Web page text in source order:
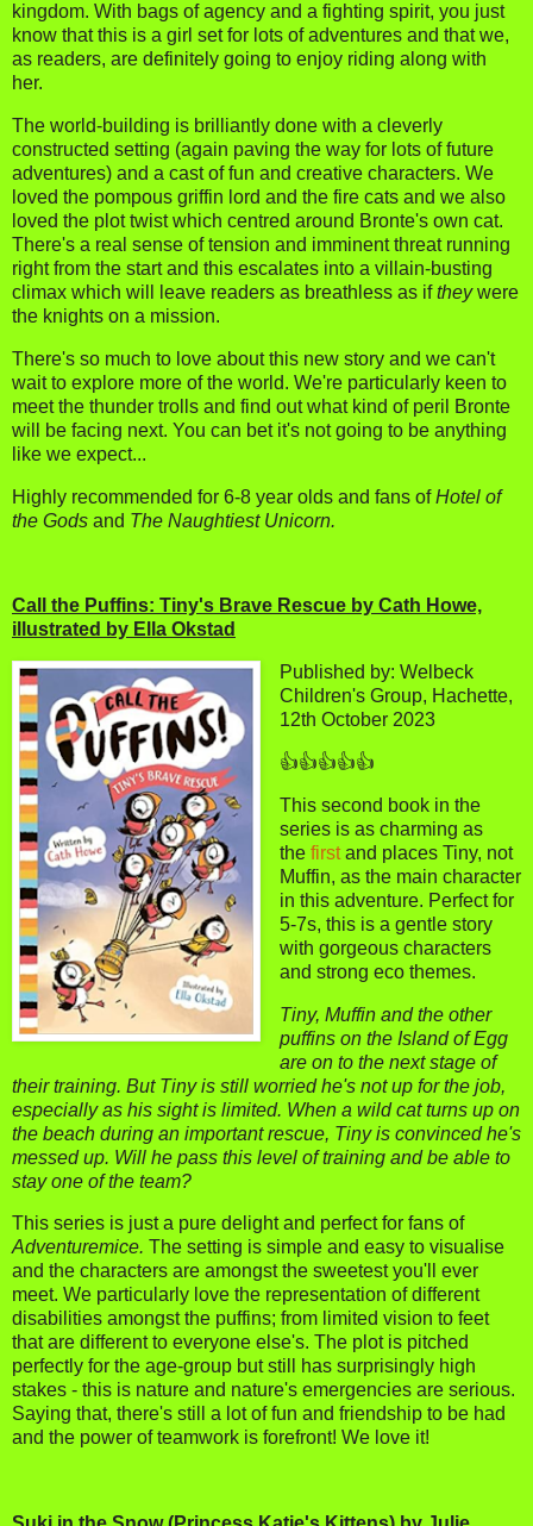
kingdom. With bags of agency and a fighting spirit, you just
know that this is a girl set for lots of adventures and that we,
as readers, are definitely going to enjoy riding along with
her.
The world-building is brilliantly done with a cleverly
constructed setting (again paving the way for lots of future
adventures) and a cast of fun and creative characters. We
loved the pompous griffin lord and the fire cats and we also
loved the plot twist which centred around Bronte's own cat.
There's a real sense of tension and imminent threat running
right from the start and this escalates into a villain-busting
climax which will leave readers as breathless as iftheywere
the knights on a mission.
There's so much to love about this new story and we can't
wait to explore more of the world. We're particularly keen to
meet the thunder trolls and find out what kind of peril Bronte
will be facing next. You can bet it's not going to be anything
like we expect...
Highly recommended for 6-8 year olds and fans ofHotel of
the Gods and The Naughtiest Unicorn.
Call the Puffins: Tiny's Brave Rescue by Cath Howe,
illustrated by Ella Okstad
Published by: Welbeck
Children's Group, Hachette,
12th October 2023
👍👍👍👍👍
This second book in the
series is as charming as
the firstand places Tiny, not
Muffin, as the main character
in this adventure. Perfect for
5-7s, this is a gentle story
with gorgeous characters
and strong eco themes.
Tiny, Muffin and the other
puffins on the Island of Egg
are on to the next stage of
their training. But Tiny is still worried he's not up for the job,
especially as his sight is limited. When a wild cat turns up on
the beach during an important rescue, Tiny is convinced he's
messed up. Will he pass this level of training and be able to
stay one of the team?
This series is just a pure delight and perfect for fans of
Adventuremice. The setting is simple and easy to visualise
and the characters are amongst the sweetest you'll ever
meet. We particularly love the representation of different
disabilities amongst the puffins; from limited vision to feet
that are different to everyone else's. The plot is pitched
perfectly for the age-group but still has surprisingly high
stakes - this is nature and nature's emergencies are serious.
Saying that, there's still a lot of fun and friendship to be had
and the power of teamwork is forefront! We love it!